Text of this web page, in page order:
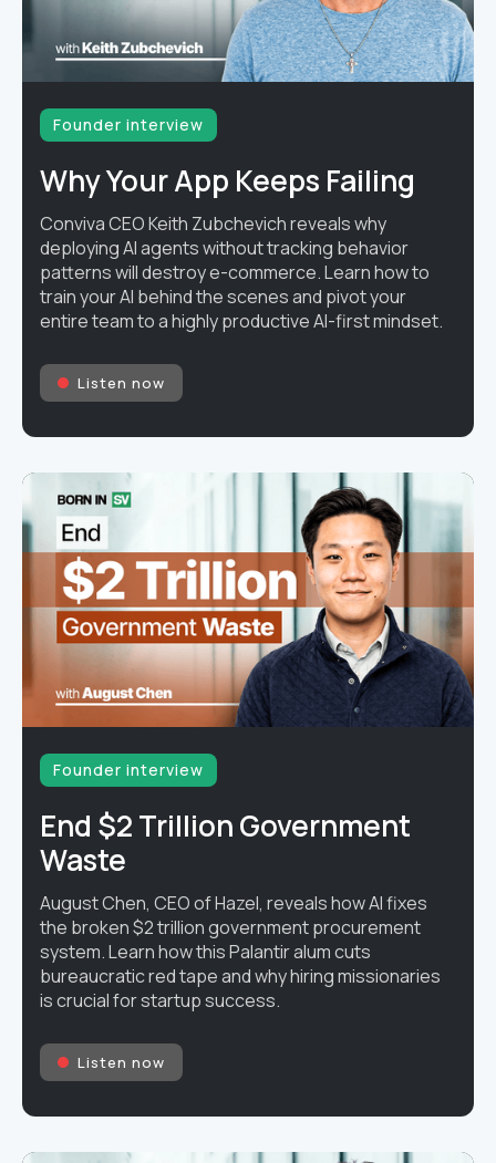
Founder interview
Why Your App Keeps Failing
Conviva CEO Keith Zubchevich reveals why
deploying AI agents without tracking behavior
patterns will destroy e-commerce. Learn how to
train your AI behind the scenes and pivot your
entire team to a highly productive AI-first mindset.
Listen now
Founder interview
End $2 Trillion Government
Waste
August Chen, CEO of Hazel, reveals how AI fixes
the broken $2 trillion government procurement
system. Learn how this Palantir alum cuts
bureaucratic red tape and why hiring missionaries
is crucial for startup success.
Listen now